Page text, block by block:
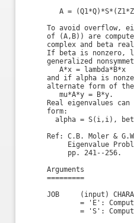
A =
To avoid overflow,
of (A,B)) are
complex and beta
If beta is nonzero,
generalized
       A*x = lambda*B*x
and if alpha is
alternate form of
       mu*A*y = B*y.
Real eigenvalues can
    form:
alpha = S(i,i),
Ref: C.B. Moler &
Eigenvalue
         pp. 241--256.
    Arguments
    =========
JOB     (input)
= 'E':
= 'S':